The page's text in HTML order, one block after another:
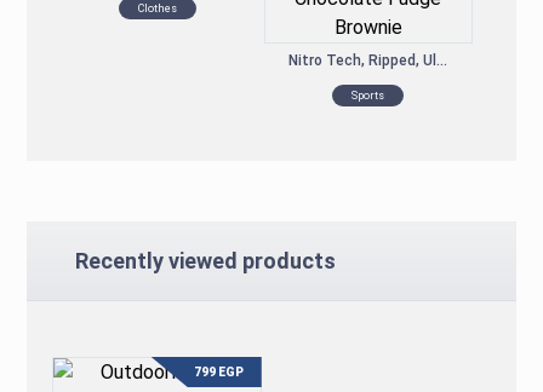
Clothes
Nitro Tech, Ripped, Ultimate Protein Weight Loss Formula, Chocolate Fudge Brownie
Sports
Recently viewed products
799 EGP